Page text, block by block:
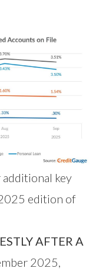
key
edition of
AFTER A
2025,